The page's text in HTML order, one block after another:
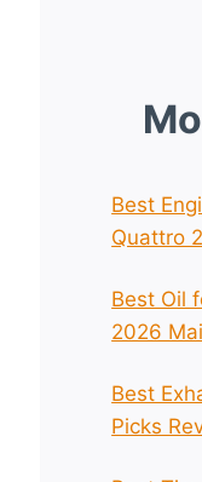
Best
Quattro
Best Oil
2026
Best
Picks